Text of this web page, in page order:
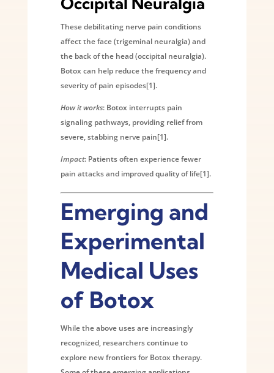
These debilitating nerve pain conditions
affect the face (trigeminal neuralgia) and
the back of the head (occipital neuralgia).
Botox can help reduce the frequency and
severity of pain episodes[1].
How it works: Botox interrupts pain
signaling pathways, providing relief from
severe, stabbing nerve pain[1].
Impact: Patients often experience fewer
pain attacks and improved quality of life[1].
Emerging and
Experimental
Medical Uses
of Botox
While the above uses are increasingly
recognized, researchers continue to
explore new frontiers for Botox therapy.